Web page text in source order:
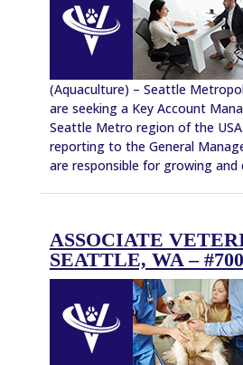
(Aquaculture) – Seattle
are seeking a Key Account
Seattle Metro region of the
reporting to the General
are responsible for growing and
ASSOCIATE
SEATTLE, WA –